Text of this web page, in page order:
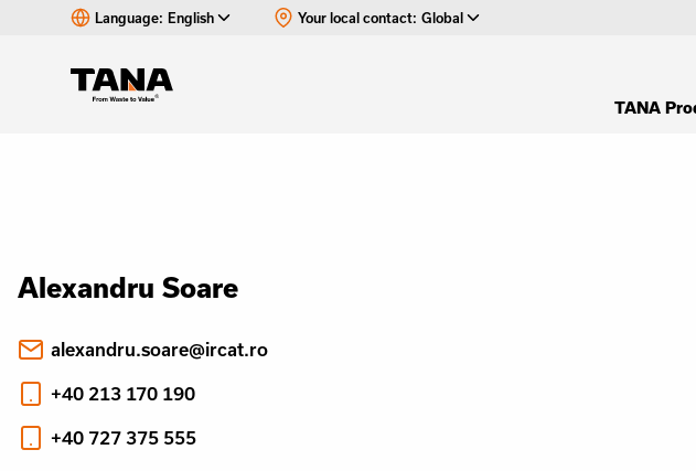
Language: English Your local contact: Global
TANA
Alexandru Soare
alexandru.soare@ircat.ro
+40 213 170 190
+40 727 375 555